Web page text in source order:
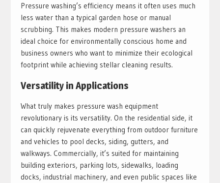
Pressure washing’s efficiency means it often uses much
less water than a typical garden hose or manual
scrubbing. This makes modern pressure washers an
ideal choice for environmentally conscious home and
business owners who want to minimize their ecological
footprint while achieving stellar cleaning results.
Versatility in Applications
What truly makes pressure wash equipment
revolutionary is its versatility. On the residential side, it
can quickly rejuvenate everything from outdoor furniture
and vehicles to pool decks, siding, gutters, and
walkways. Commercially, it’s suited for maintaining
building exteriors, parking lots, sidewalks, loading
docks, industrial machinery, and even public spaces like